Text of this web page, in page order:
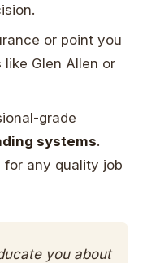
or point you
Glen Allen or
grade
systems.
for any quality job
you about